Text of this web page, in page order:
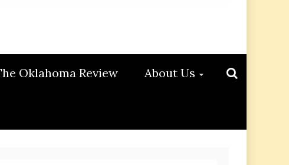
Oklahoma Review About Us